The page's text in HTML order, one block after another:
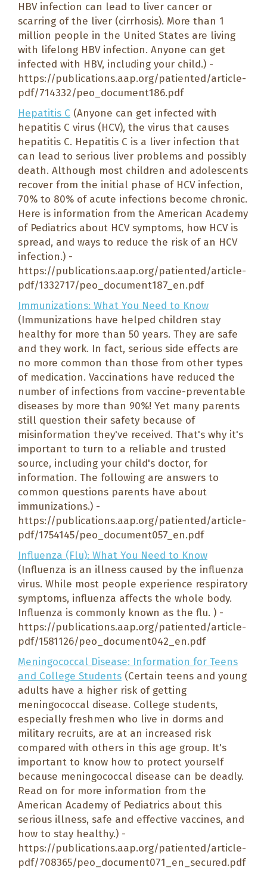
HBV infection can lead to liver cancer or
scarring of the liver (cirrhosis). More than 1
million people in the United States are living
with lifelong HBV infection. Anyone can get
infected with HBV, including your child.) -
https://publications.aap.org/patiented/article-
pdf/714332/peo_document186.pdf
Hepatitis C (Anyone can get infected with
hepatitis C virus (HCV), the virus that causes
hepatitis C. Hepatitis C is a liver infection that
can lead to serious liver problems and possibly
death. Although most children and adolescents
recover from the initial phase of HCV infection,
70% to 80% of acute infections become chronic.
Here is information from the American Academy
of Pediatrics about HCV symptoms, how HCV is
spread, and ways to reduce the risk of an HCV
infection.) -
https://publications.aap.org/patiented/article-
pdf/1332717/peo_document187_en.pdf
Immunizations: What You Need to Know
(Immunizations have helped children stay
healthy for more than 50 years. They are safe
and they work. In fact, serious side effects are
no more common than those from other types
of medication. Vaccinations have reduced the
number of infections from vaccine-preventable
diseases by more than 90%! Yet many parents
still question their safety because of
misinformation they've received. That's why it's
important to turn to a reliable and trusted
source, including your child's doctor, for
information. The following are answers to
common questions parents have about
immunizations.) -
https://publications.aap.org/patiented/article-
pdf/1754145/peo_document057_en.pdf
Influenza (Flu): What You Need to Know
(Influenza is an illness caused by the influenza
virus. While most people experience respiratory
symptoms, influenza affects the whole body.
Influenza is commonly known as the flu. ) -
https://publications.aap.org/patiented/article-
pdf/1581126/peo_document042_en.pdf
Meningococcal Disease: Information for Teens
and College Students (Certain teens and young
adults have a higher risk of getting
meningococcal disease. College students,
especially freshmen who live in dorms and
military recruits, are at an increased risk
compared with others in this age group. It's
important to know how to protect yourself
because meningococcal disease can be deadly.
Read on for more information from the
American Academy of Pediatrics about this
serious illness, safe and effective vaccines, and
how to stay healthy.) -
https://publications.aap.org/patiented/article-
pdf/708365/peo_document071_en_secured.pdf